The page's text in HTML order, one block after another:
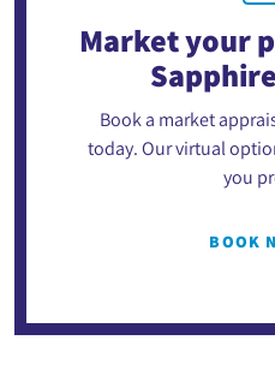
Market your
Book a market
today. Our virtual
you
BOOK